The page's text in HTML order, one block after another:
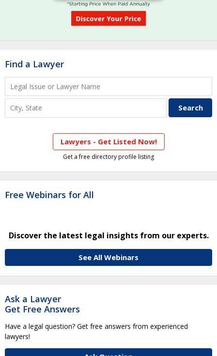
Find a Lawyer
Lawyers - Get Listed Now!
Get a free directory profile listing
Free Webinars for All
Discover the latest legal insights from our experts.
See All Webinars
Ask a Lawyer
Get Free Answers
Have a legal question? Get free answers from experienced
lawyers!